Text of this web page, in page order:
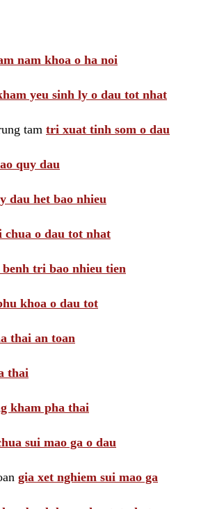
nam khoa o ha noi
yeu sinh ly o dau tot nhat
tam tri xuat tinh som o dau
quy dau
dau het bao nhieu
chua o dau tot nhat
benh tri bao nhieu tien
khoa o dau tot
thai an toan
thai
kham pha thai
sui mao ga o dau
gia xet nghiem sui mao ga